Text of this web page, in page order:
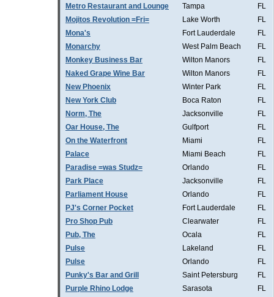
Metro Restaurant and Lounge
Tampa
FL
Mojitos Revolution =Fri=
Lake Worth
FL
Mona's
Fort Lauderdale
FL
Monarchy
West Palm Beach
FL
Monkey Business Bar
Wilton Manors
FL
Naked Grape Wine Bar
Wilton Manors
FL
New Phoenix
Winter Park
FL
New York Club
Boca Raton
FL
Norm, The
Jacksonville
FL
Oar House, The
Gulfport
FL
On the Waterfront
Miami
FL
Palace
Miami Beach
FL
Paradise =was Studz=
Orlando
FL
Park Place
Jacksonville
FL
Parliament House
Orlando
FL
PJ's Corner Pocket
Fort Lauderdale
FL
Pro Shop Pub
Clearwater
FL
Pub, The
Ocala
FL
Pulse
Lakeland
FL
Pulse
Orlando
FL
Punky's Bar and Grill
Saint Petersburg
FL
Purple Rhino Lodge
Sarasota
FL